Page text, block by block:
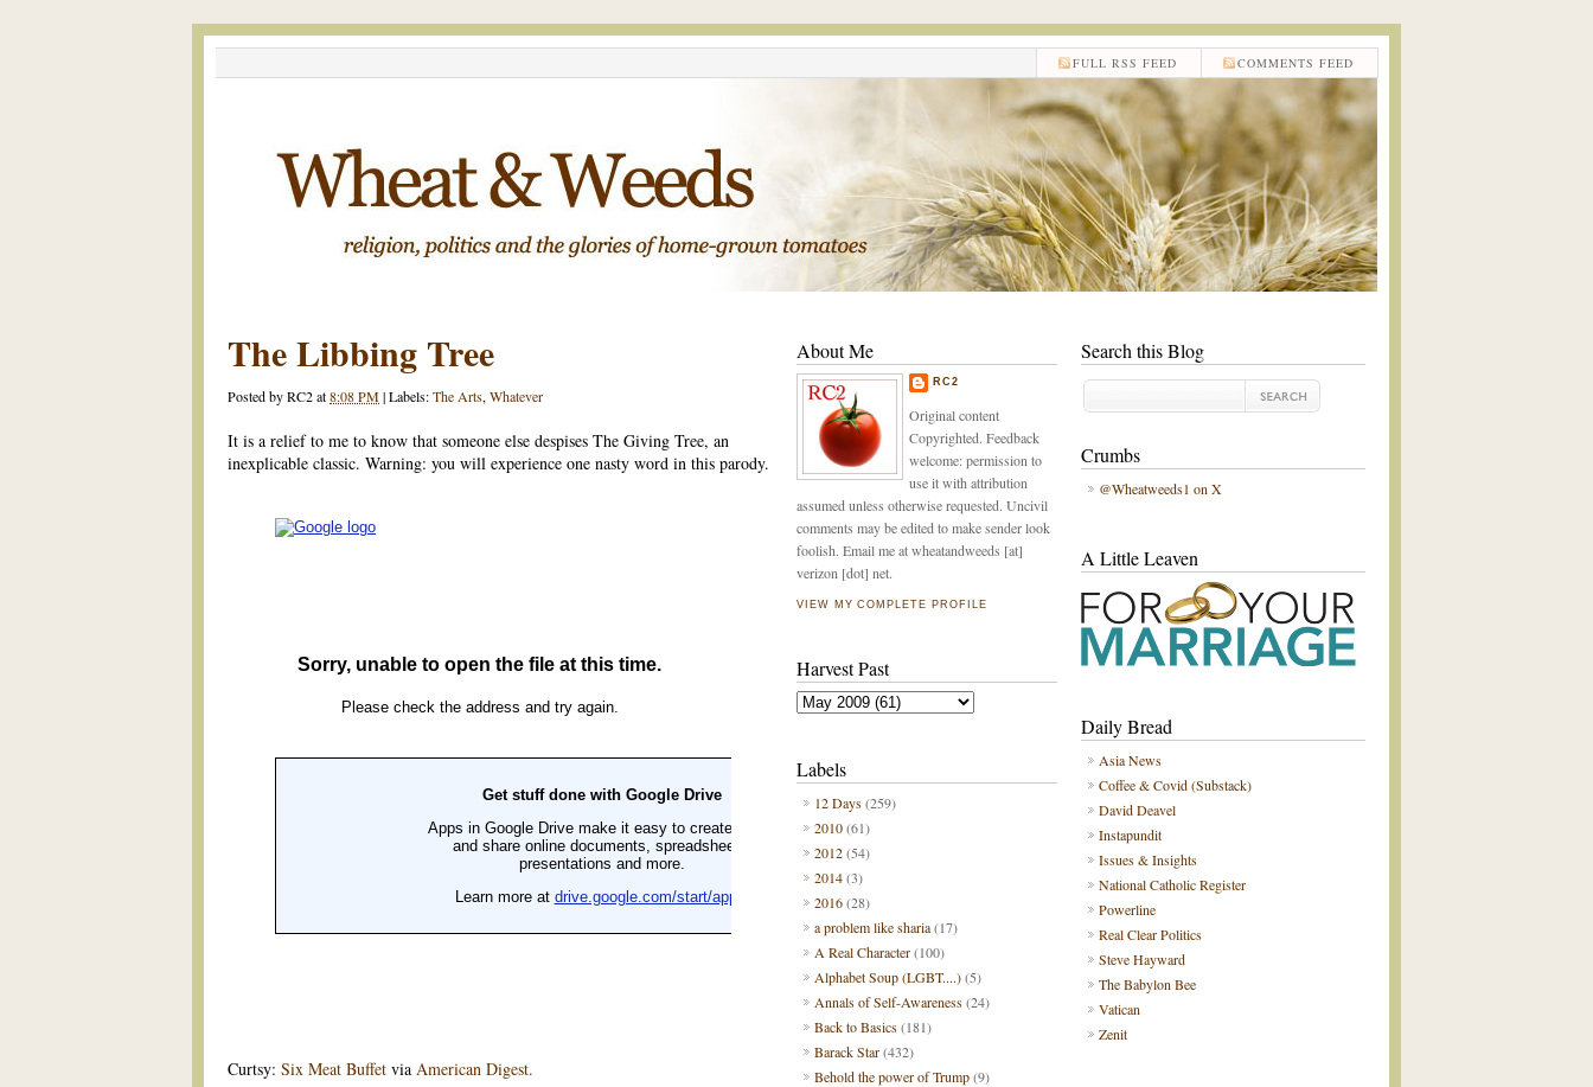
COMMENTS FEED
FULL RSS FEED
The Libbing Tree
Posted byRC2at8:08 PM|Labels:The Arts, Whatever
It is a relief to me to know that someone else despises The Giving Tree, an
inexplicable classic. Warning: you will experience one nasty word in this parody.
Curtsy: Six Meat Buffet via American Digest.
Search this Blog
Crumbs
@Wheatweeds1 on X
A Little Leaven
Daily Bread
Asia News
Coffee & Covid (Substack)
David Deavel
Instapundit
Issues & Insights
National Catholic Register
Powerline
Real Clear Politics
Steve Hayward
The Babylon Bee
Vatican
Zenit
About Me
RC2
Original content
Copyrighted. Feedback
welcome: permission to
use it with attribution
assumed unless otherwise requested. Uncivil
comments may be edited to make sender look
foolish. Email me at wheatandweeds [at]
verizon [dot] net.
VIEW MY COMPLETE PROFILE
Harvest Past
Labels
12 Days(259)
2010(61)
2012(54)
2014(3)
2016(28)
a problem like sharia(17)
A Real Character(100)
Alphabet Soup (LGBT....)(5)
Annals of Self-Awareness(24)
Back to Basics(181)
Barack Star(432)
Behold the power of Trump(9)